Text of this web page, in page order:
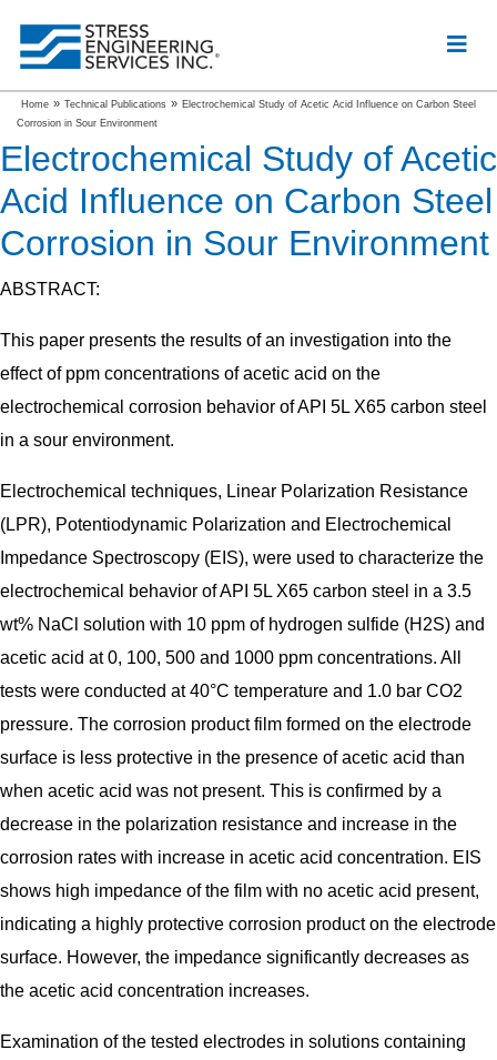
Home » Technical Publications » Electrochemical Study of Acetic Acid Influence on Carbon Steel
Corrosion in Sour Environment
Electrochemical Study of Acetic
Acid Influence on Carbon Steel
Corrosion in Sour Environment
ABSTRACT:
This paper presents the results of an investigation into the
effect of ppm concentrations of acetic acid on the
electrochemical corrosion behavior of API 5L X65 carbon steel
in a sour environment.
Electrochemical techniques, Linear Polarization Resistance
(LPR), Potentiodynamic Polarization and Electrochemical
Impedance Spectroscopy (EIS), were used to characterize the
electrochemical behavior of API 5L X65 carbon steel in a 3.5
wt% NaCl solution with 10 ppm of hydrogen sulfide (H2S) and
acetic acid at 0, 100, 500 and 1000 ppm concentrations. All
tests were conducted at 40°C temperature and 1.0 bar CO2
pressure. The corrosion product film formed on the electrode
surface is less protective in the presence of acetic acid than
when acetic acid was not present. This is confirmed by a
decrease in the polarization resistance and increase in the
corrosion rates with increase in acetic acid concentration. EIS
shows high impedance of the film with no acetic acid present,
indicating a highly protective corrosion product on the electrode
surface. However, the impedance significantly decreases as
the acetic acid concentration increases.
Examination of the tested electrodes in solutions containing